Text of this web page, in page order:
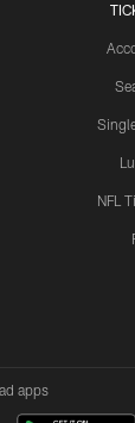
NFL
apps